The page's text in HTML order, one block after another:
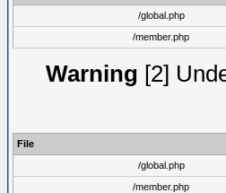
/global.php
/member.php
Warning [2]
File
/global.php
/member.php